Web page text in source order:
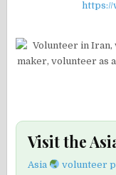
https://
Visit the
Asia volunteer